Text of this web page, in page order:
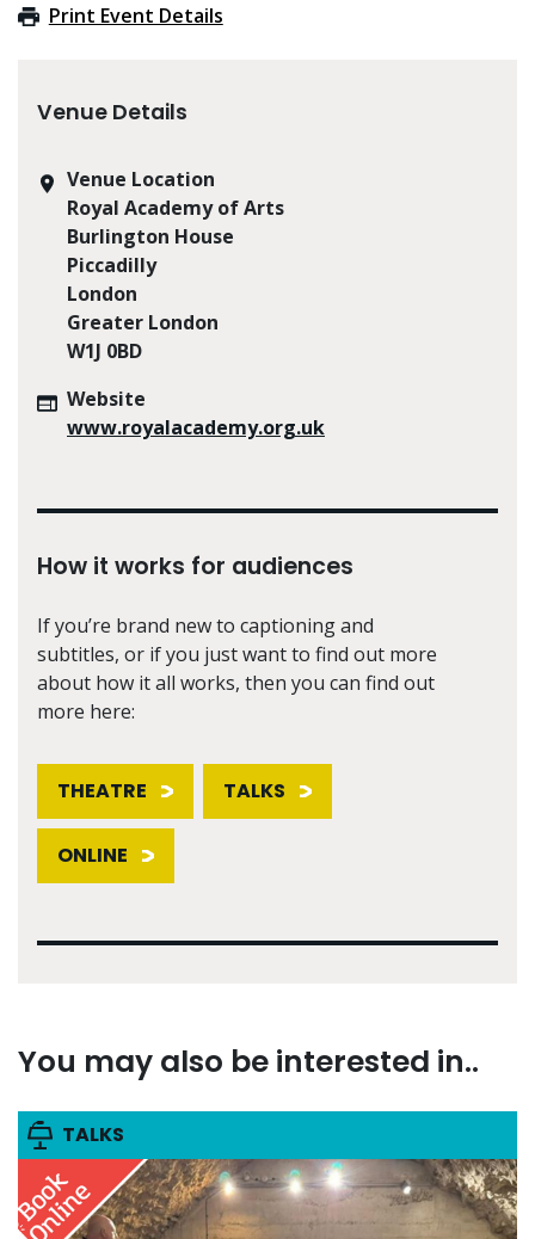
Print Event Details
Venue Details
Venue Location
Royal Academy of Arts
Burlington House
Piccadilly
London
Greater London
W1J 0BD
Website
www.royalacademy.org.uk
How it works for audiences
If you’re brand new to captioning and
subtitles, or if you just want to find out more
about how it all works, then you can find out
more here:
THEATRE TALKS
ONLINE
You may also be interested in..
TALKS